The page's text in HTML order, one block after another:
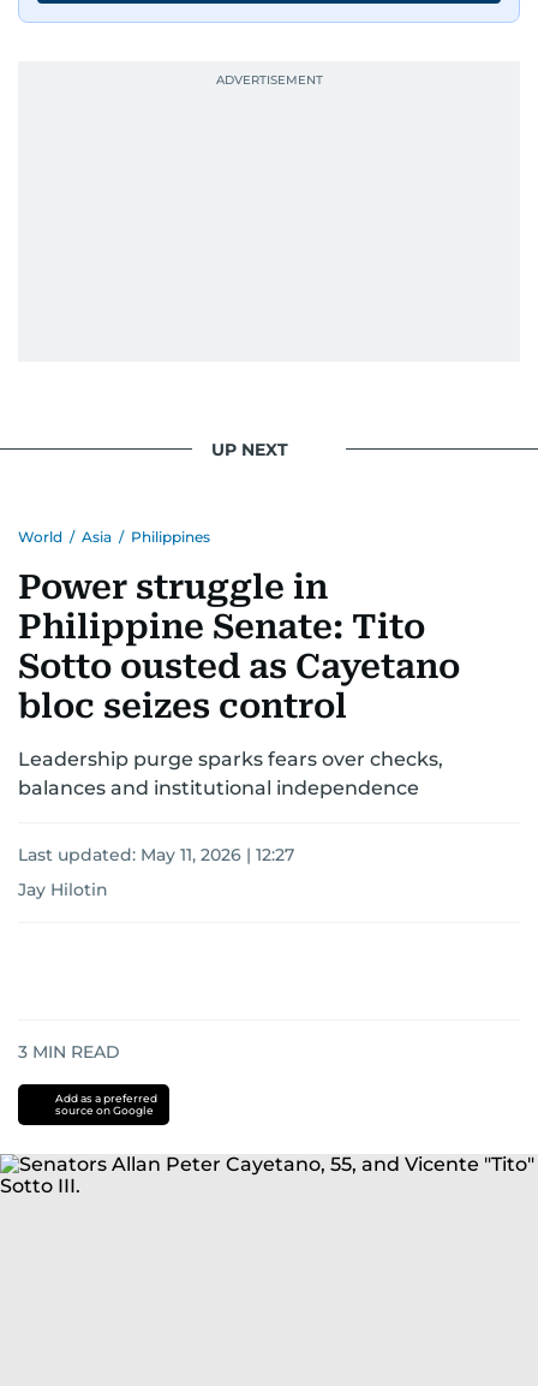
UP NEXT
World / Asia / Philippines
Power struggle in
Philippine Senate: Tito
Sotto ousted as Cayetano
bloc seizes control
Leadership purge sparks fears over checks,
balances and institutional independence
Last updated: May 11, 2026 | 12:27
Jay Hilotin
3 MIN READ
Add as a preferred
source on Google